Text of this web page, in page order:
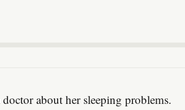
about her sleeping problems.